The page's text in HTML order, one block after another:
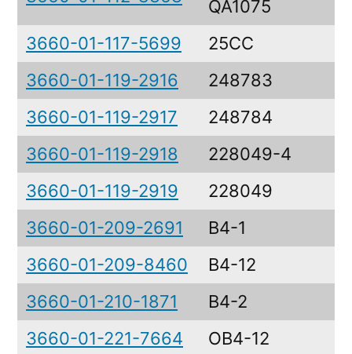
QA1075
3660-01-117-5699 25CC
3660-01-119-2916
248783
3660-01-119-2917
248784
3660-01-119-2918
228049-4
3660-01-119-2919
228049
3660-01-209-2691
B4-1
3660-01-209-8460
B4-12
3660-01-210-1871
B4-2
3660-01-221-7664
OB4-12